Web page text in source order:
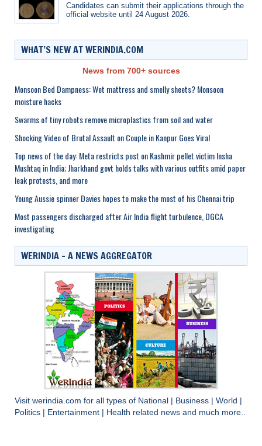
Candidates can submit their applications through the
official website until 24 August 2026.
WHAT’S NEW AT WERINDIA.COM
News from 700+ sources
Monsoon Bed Dampness: Wet mattress and smelly sheets? Monsoon
moisture hacks
Swarms of tiny robots remove microplastics from soil and water
Shocking Video of Brutal Assault on Couple in Kanpur Goes Viral
Top news of the day: Meta restricts post on Kashmir pellet victim Insha
Mushtaq in India; Jharkhand govt holds talks with various outfits amid paper
leak protests, and more
Young Aussie spinner Davies hopes to make the most of his Chennai trip
Most passengers discharged after Air India flight turbulence, DGCA
investigating
WERINDIA – A NEWS AGGREGATOR
Visit werindia.com for all types of National Business World
Politics
Entertainment Health related news and much more..